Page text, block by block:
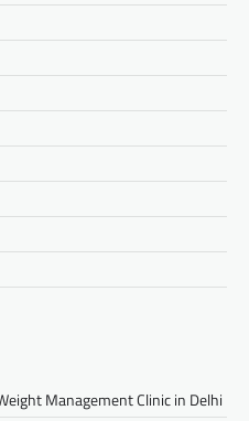
Management Clinic in Delhi